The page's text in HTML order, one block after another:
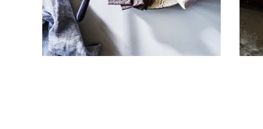
Email Address